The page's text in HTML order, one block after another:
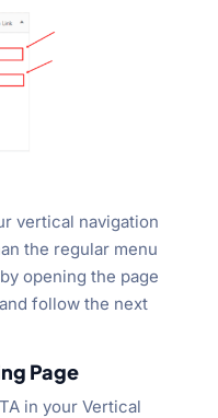
vertical navigation
the regular menu
opening the page
follow the next
Page
in your Vertical